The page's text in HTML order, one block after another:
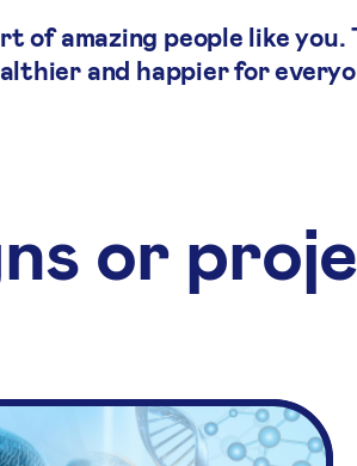
of amazing people like you.
and happier for
or